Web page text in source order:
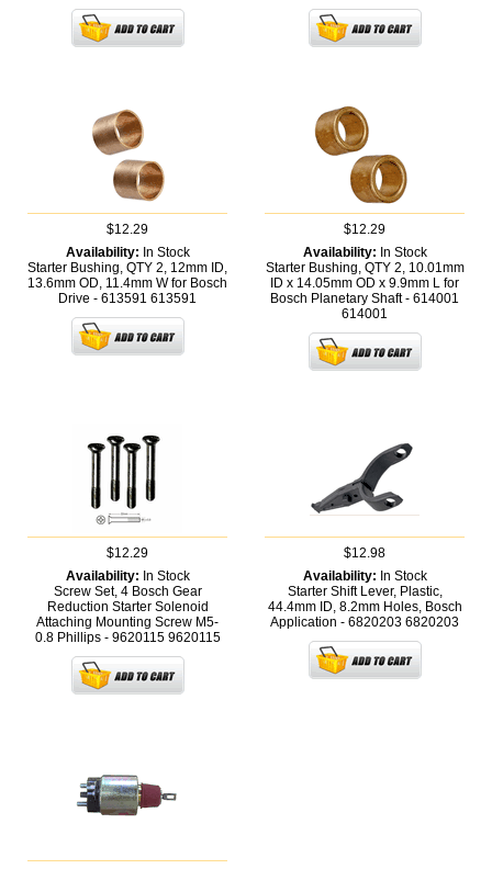
$12.29
Availability: In Stock
Starter Bushing, QTY 2, 12mm ID,
13.6mm OD, 11.4mm W for Bosch
Drive - 613591 613591
$12.29
Availability: In Stock
Starter Bushing, QTY 2, 10.01mm
ID x 14.05mm OD x 9.9mm L for
Bosch Planetary Shaft - 614001
614001
$12.29
Availability: In Stock
Screw Set, 4 Bosch Gear
Reduction Starter Solenoid
Attaching Mounting Screw M5-
0.8 Phillips - 9620115 9620115
$12.98
Availability: In Stock
Starter Shift Lever, Plastic,
44.4mm ID, 8.2mm Holes, Bosch
Application - 6820203 6820203